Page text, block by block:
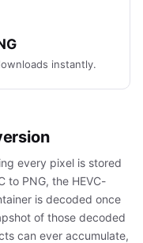
instantly.
every pixel is stored
to PNG, the HEVC-
is decoded once
of those decoded
can ever accumulate,